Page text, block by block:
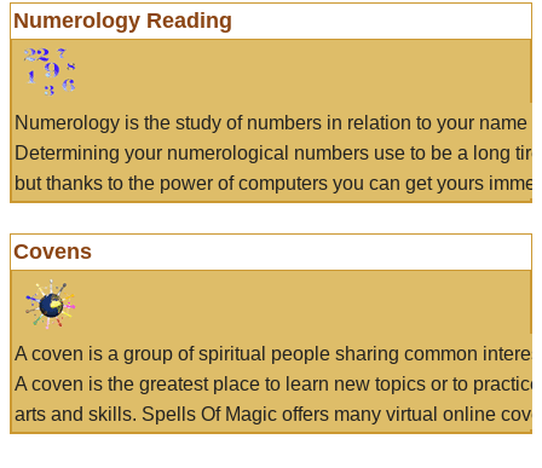
Numerology Reading
Numerology is the study of numbers in relation to your name
Determining your numerological numbers use to be a long
but thanks to the power of computers you can get yours
Covens
A coven is a group of spiritual people sharing common
A coven is the greatest place to learn new topics or to
arts and skills. Spells Of Magic offers many virtual online